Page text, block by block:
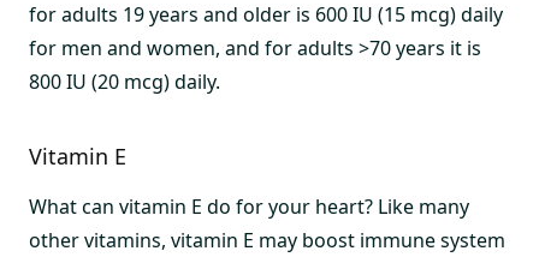
for adults 19 years and older is 600 IU (15 mcg) daily
for men and women, and for adults >70 years it is
800 IU (20 mcg) daily.
Vitamin E
What can vitamin E do for your heart? Like many
other vitamins, vitamin E may boost immune system